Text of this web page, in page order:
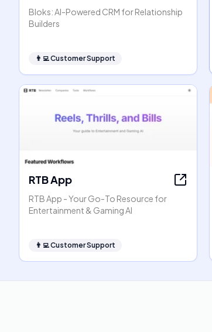
Bloks: AI-Powered CRM for Relationship
Builders
👨‍💻Customer Support
RTB App
RTB App - Your Go-To Resource for
Entertainment & Gaming AI
👨‍💻Customer Support